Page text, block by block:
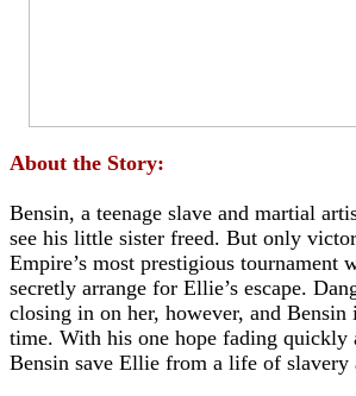
About the Story:
Bensin, a teenage slave and martial
see his little sister freed. But only
Empire’s most prestigious
secretly arrange for Ellie’s escape.
closing in on her, however, and
time. With his one hope fading quickly
Bensin save Ellie from a life of slavery